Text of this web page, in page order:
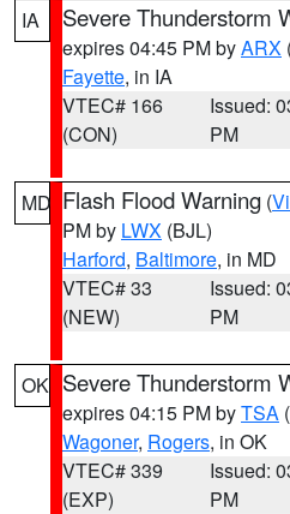
IA Severe Thunderstorm
expires 04:45 PM byARX
Fayette, in IA
VTEC# 166
(CON)
Issued:
PM
MD Flash Flood Warning (
PM by LWX (BJL)
Harford, Baltimore, in MD
VTEC# 33
(NEW)
Issued:
PM
OK Severe Thunderstorm
expires 04:15 PM byTSA
Wagoner, Rogers, in OK
VTEC# 339
(EXP)
Issued:
PM